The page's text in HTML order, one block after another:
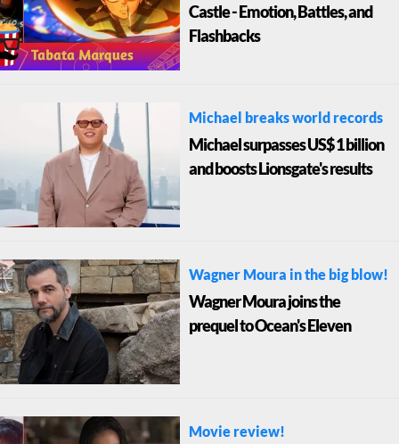
Castle - Emotion, Battles, and
Flashbacks
Michael breaks world records
Michael surpasses US$ 1 billion
and boosts Lionsgate's results
Wagner Moura in the big blow!
Wagner Moura joins the
prequel to Ocean's Eleven
Movie review!